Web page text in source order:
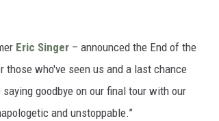
Eric Singer – announced the End of the
those who've seen us and a last chance
goodbye on our final tour with our
and unstoppable.”